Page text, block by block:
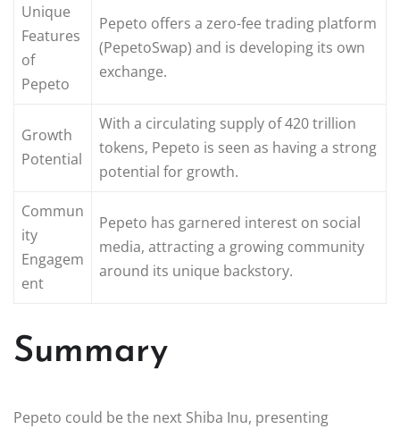
Unique
Features
of
Pepeto
Pepeto offers a zero-fee trading platform
(PepetoSwap) and is developing its own
exchange.
Growth
Potential
With a circulating supply of 420 trillion
tokens, Pepeto is seen as having a strong
potential for growth.
Commun
ity
Engagem
ent
Pepeto has garnered interest on social
media, attracting a growing community
around its unique backstory.
Summary
Pepeto could be the next Shiba Inu, presenting